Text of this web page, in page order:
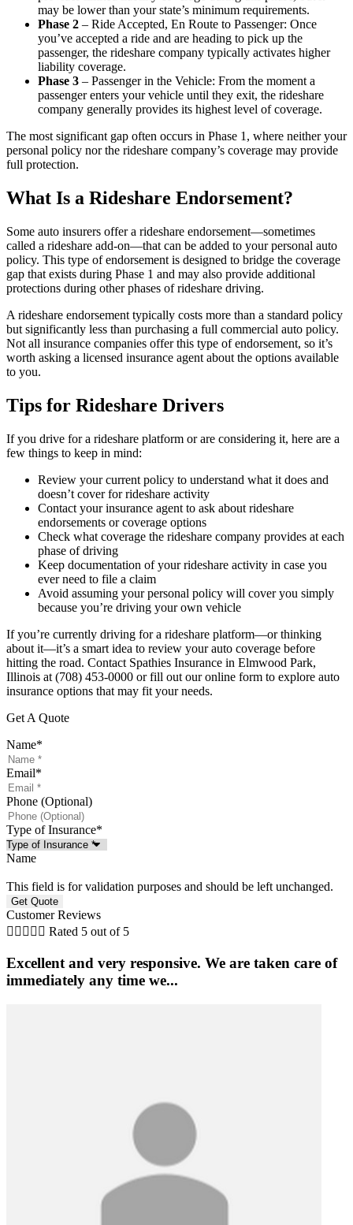
may be lower than your state’s minimum requirements.
Phase 2 – Ride Accepted, En Route to Passenger: Once
you’ve accepted a ride and are heading to pick up the
passenger, the rideshare company typically activates higher
liability coverage.
Phase 3 – Passenger in the Vehicle: From the moment a
passenger enters your vehicle until they exit, the rideshare
company generally provides its highest level of coverage.
The most significant gap often occurs in Phase 1, where neither your
personal policy nor the rideshare company’s coverage may provide
full protection.
What Is a Rideshare Endorsement?
Some auto insurers offer a rideshare endorsement—sometimes
called a rideshare add-on—that can be added to your personal auto
policy. This type of endorsement is designed to bridge the coverage
gap that exists during Phase 1 and may also provide additional
protections during other phases of rideshare driving.
A rideshare endorsement typically costs more than a standard policy
but significantly less than purchasing a full commercial auto policy.
Not all insurance companies offer this type of endorsement, so it’s
worth asking a licensed insurance agent about the options available
to you.
Tips for Rideshare Drivers
If you drive for a rideshare platform or are considering it, here are a
few things to keep in mind:
Review your current policy to understand what it does and
doesn’t cover for rideshare activity
Contact your insurance agent to ask about rideshare
endorsements or coverage options
Check what coverage the rideshare company provides at each
phase of driving
Keep documentation of your rideshare activity in case you
ever need to file a claim
Avoid assuming your personal policy will cover you simply
because you’re driving your own vehicle
If you’re currently driving for a rideshare platform—or thinking
about it—it’s a smart idea to review your auto coverage before
hitting the road. Contact Spathies Insurance in Elmwood Park,
Illinois at (708) 453-0000 or fill out our online form to explore auto
insurance options that may fit your needs.
Get A Quote
Name*
Email*
Phone (Optional)
Type of Insurance*
Name
This field is for validation purposes and should be left unchanged.
Customer Reviews
     Rated 5 out of 5
Excellent and very responsive. We are taken care of
immediately any time we...